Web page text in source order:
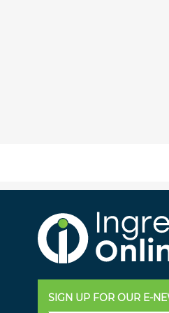
SIGN UP FOR OUR E-